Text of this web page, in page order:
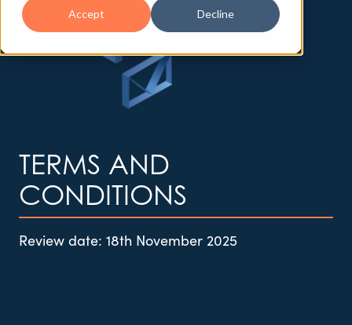
Accept Decline
TERMS AND
CONDITIONS
Review date: 18th November 2025